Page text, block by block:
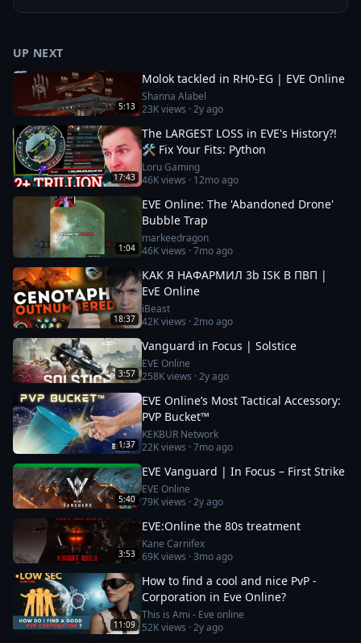
UP NEXT
5:13
Molok tackled in RH0-EG | EVE Online
Shanna Alabel
23Kviews ·2y ago
17:43
The LARGEST LOSS in EVE's History?!
🛠️ Fix Your Fits: Python
Loru Gaming
46Kviews · 12mo ago
1:04
EVE Online: The 'Abandoned Drone'
Bubble Trap
markeedragon
46Kviews ·7mo ago
18:37
КАК Я НАФАРМИЛ 3b ISK В ПВП |
EvE Online
iBeast
42Kviews ·2mo ago
3:57
Vanguard in Focus | Solstice
EVE Online
258Kviews ·2y ago
1:37
EVE Online’s Most Tactical Accessory:
PVP Bucket™
KEKBUR Network
22Kviews ·7mo ago
5:40
EVE Vanguard | In Focus – First Strike
EVE Online
79Kviews ·2y ago
3:53
EVE:Online the 80s treatment
Kane Carnifex
69Kviews ·3mo ago
11:09
How to find a cool and nice PvP -
Corporation in Eve Online?
This is Ami - Eve online
52Kviews ·2y ago